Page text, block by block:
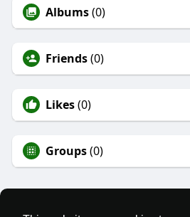
Albums(0)
Friends(0)
Likes(0)
Groups(0)